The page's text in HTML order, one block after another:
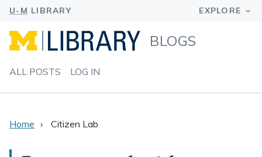
BLOGS
ALL POSTS LOG IN
Home Citizen Lab